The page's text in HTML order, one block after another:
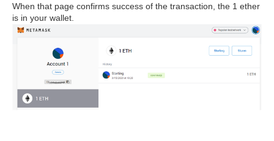
When that page confirms success of the transaction, the 1 ether
is in your wallet.